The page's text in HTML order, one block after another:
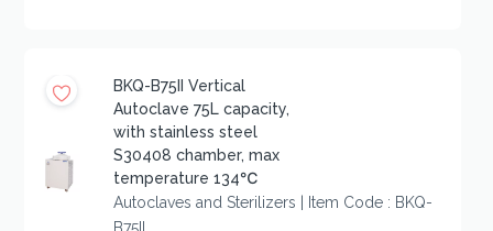
BKQ-B75II Vertical
Autoclave 75L capacity,
with stainless steel
S30408 chamber, max
temperature 134℃
Autoclaves and Sterilizers | Item Code : BKQ-